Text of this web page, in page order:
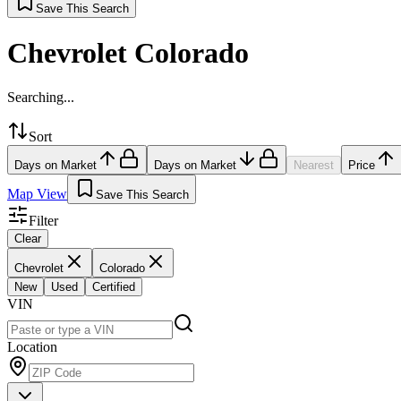
Save This Search
Chevrolet Colorado
Searching...
Sort
Days on Market Days on Market Nearest Price
Map View Save This Search
Filter
Clear
Chevrolet
Colorado
New
Used Certified
VIN
Location